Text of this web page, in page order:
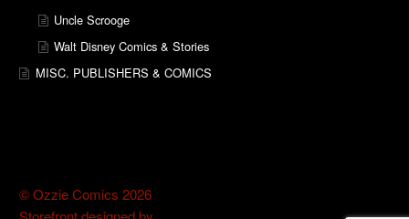
Uncle Scrooge
Walt Disney Comics & Stories
MISC. PUBLISHERS & COMICS
© Ozzie Comics 2026